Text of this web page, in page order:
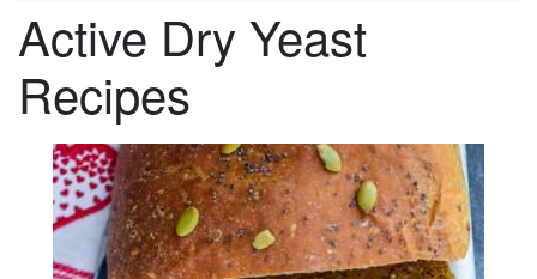
Active Dry Yeast
Recipes